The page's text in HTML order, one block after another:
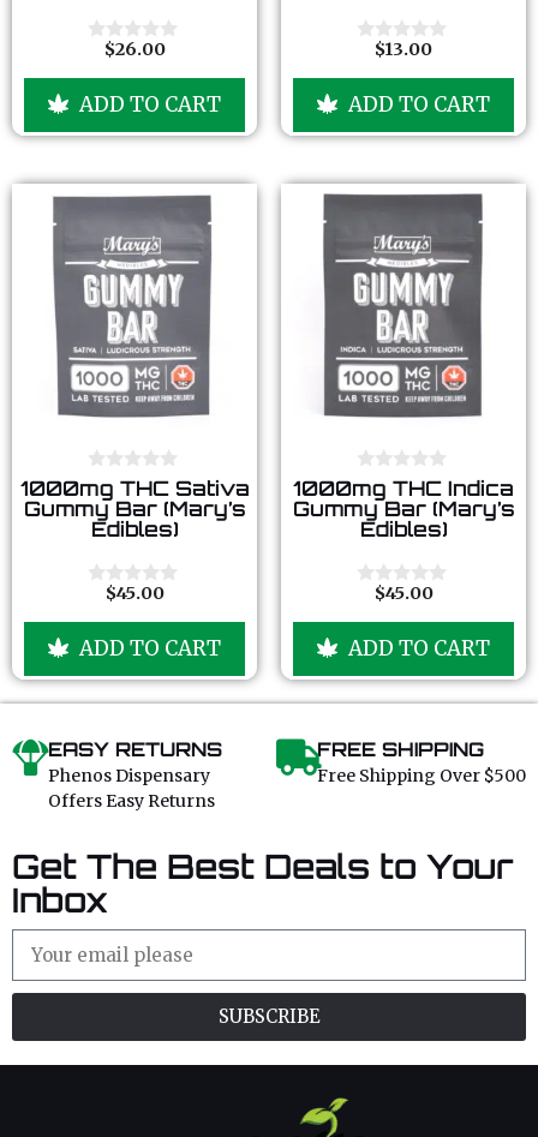
f
5
t
f
$26.00
ADD TO CART
f
5
t
f
$13.00
ADD TO CART
0
o
u
f
5
1000mg THC Sativa
Gummy Bar (Mary’s
Edibles)
t
f
5
$45.00
ADD TO CART
0
o
u
f
5
1000mg THC Indica
Gummy Bar (Mary’s
Edibles)
t
f
5
$45.00
ADD TO CART
EASY RETURNS
Phenos Dispensary
Offers Easy Returns
FREE SHIPPING
Free Shipping Over $500
Get The Best Deals to Your
Inbox
SUBSCRIBE